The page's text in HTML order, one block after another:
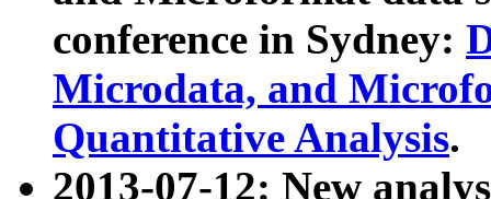
conference in Sydney:
Microdata, and
Quantitative Analysis.
2013-07-12: New